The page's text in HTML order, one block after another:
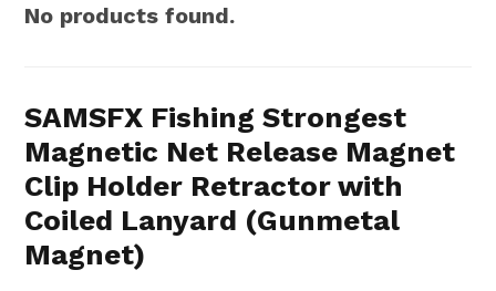
No products found.
SAMSFX Fishing Strongest
Magnetic Net Release Magnet
Clip Holder Retractor with
Coiled Lanyard (Gunmetal
Magnet)